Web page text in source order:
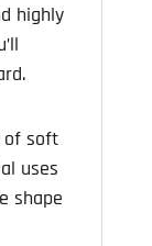
highly
of soft
uses
shape